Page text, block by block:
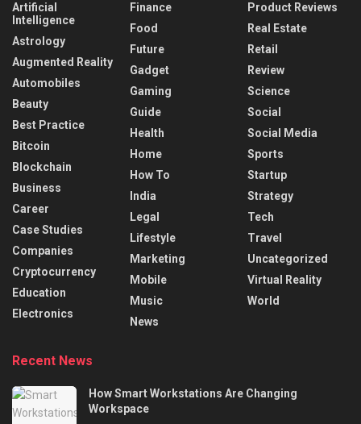
Artificial
Intelligence
Astrology
Augmented Reality
Automobiles
Beauty
Best Practice
Bitcoin
Blockchain
Business
Career
Case Studies
Companies
Cryptocurrency
Education
Electronics
Finance
Food
Future
Gadget
Gaming
Guide
Health
Home
How To
India
Legal
Lifestyle
Marketing
Mobile
Music
News
Product Reviews
Real Estate
Retail
Review
Science
Social
Social Media
Sports
Startup
Strategy
Tech
Travel
Uncategorized
Virtual Reality
World
Recent News
How Smart Workstations Are Changing
Workspace